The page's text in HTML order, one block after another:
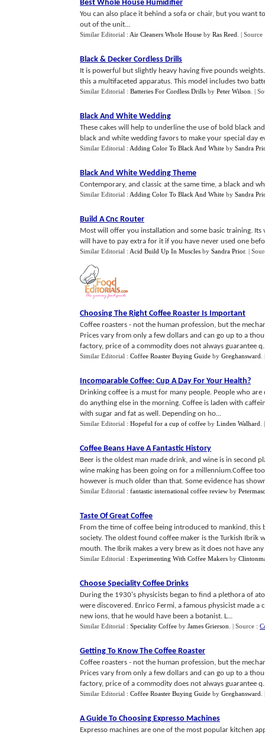
Best Whole House Humidifier
You can also place it behind a sofa or chair, but you
out of the unit...
Similar Editorial : Air Cleaners Whole House by Ras Reed |
Black & Decker Cordless Drills
It is powerful but slightly heavy having five pounds
this a multifaceted apparatus. This model includes two
Similar Editorial : Batteries For Cordless Drills by Peter Wilson |
Black And White Wedding
These cakes will help to underline the use of bold black
black and white wedding favors to make your special day
Similar Editorial : Adding Color To Black And White by Sandra
Black And White Wedding Theme
Contemporary, and classic at the same time, a black and
Similar Editorial : Adding Color To Black And White by Sandra
Build A Cnc Router
Most will offer you installation and some basic training.
will have to pay extra for it if you have never used one
Similar Editorial : Acid Build Up In Muscles by Sandra Prior. |
Choosing The Right Coffee Roaster Is Important
Coffee roasters - not the human profession, but the
Prices vary from only a few dollars and can go up to a
factory, price of a commodity does not always guarantee
Similar Editorial : Coffee Roaster Buying Guide by Greghansward
Incomparable Coffee: Cup A Day For Your Health?
Drinking coffee is a must for many people. People who
do anything else in the morning. Coffee is laden with
with sugar and fat as well. Depending on ho...
Similar Editorial : Hopeful for a cup of coffee by Linden Walhard
Coffee Beans Have A Fantastic History
Beer is the oldest man made drink, and wine is in second
wine making has been going on for a millennium.Coffee
however is much older than that. Some evidence has
Similar Editorial : fantastic international coffee review by
Taste Of Great Coffee
From the time of coffee being introduced to mankind, this
society. The oldest found coffee maker is the Turkish
mouth. The Ibrik makes a very brew as it does not have any
Similar Editorial : Experimenting With Coffee Makers by
Choose Speciality Coffee Drinks
During the 1930's physicists began to find a plethora of
were discovered. Enrico Fermi, a famous physicist made
new ions, that he would have been a botanist. L...
Similar Editorial : Speciality Coffee by James Grierson | Source :
Getting To Know The Coffee Roaster
Coffee roasters - not the human profession, but the
Prices vary from only a few dollars and can go up to a
factory, price of a commodity does not always guarantee
Similar Editorial : Coffee Roaster Buying Guide by Greghansward
A Guide To Choosing Expresso Machines
Expresso machines are one of the most popular kitchen